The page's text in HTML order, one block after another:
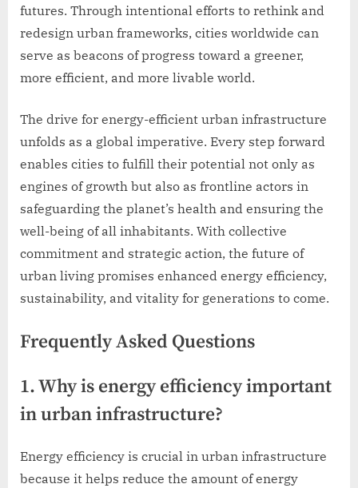
futures. Through intentional efforts to rethink and
redesign urban frameworks, cities worldwide can
serve as beacons of progress toward a greener,
more efficient, and more livable world.
The drive for energy-efficient urban infrastructure
unfolds as a global imperative. Every step forward
enables cities to fulfill their potential not only as
engines of growth but also as frontline actors in
safeguarding the planet’s health and ensuring the
well-being of all inhabitants. With collective
commitment and strategic action, the future of
urban living promises enhanced energy efficiency,
sustainability, and vitality for generations to come.
Frequently Asked Questions
1. Why is energy efficiency important
in urban infrastructure?
Energy efficiency is crucial in urban infrastructure
because it helps reduce the amount of energy